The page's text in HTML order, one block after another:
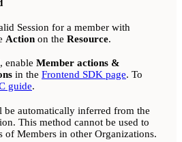
Session for a member with
Action on the Resource.
enable Member actions &
in the Frontend SDK page. To
guide.
be automatically inferred from the
This method cannot be used to
of Members in other Organizations.